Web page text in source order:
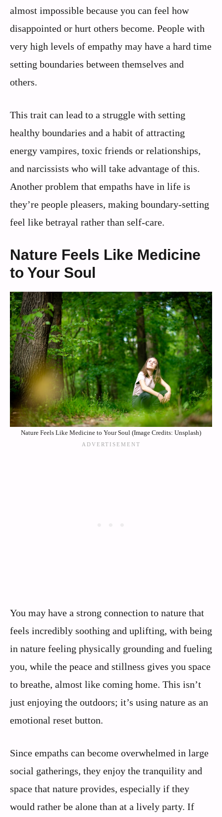
almost impossible because you can feel how
disappointed or hurt others become. People with
very high levels of empathy may have a hard time
setting boundaries between themselves and
others.
This trait can lead to a struggle with setting
healthy boundaries and a habit of attracting
energy vampires, toxic friends or relationships,
and narcissists who will take advantage of this.
Another problem that empaths have in life is
they’re people pleasers, making boundary-setting
feel like betrayal rather than self-care.
Nature Feels Like Medicine
to Your Soul
Nature Feels Like Medicine to Your Soul (Image Credits: Unsplash)
You may have a strong connection to nature that
feels incredibly soothing and uplifting, with being
in nature feeling physically grounding and fueling
you, while the peace and stillness gives you space
to breathe, almost like coming home. This isn’t
just enjoying the outdoors; it’s using nature as an
emotional reset button.
Since empaths can become overwhelmed in large
social gatherings, they enjoy the tranquility and
space that nature provides, especially if they
would rather be alone than at a lively party. If